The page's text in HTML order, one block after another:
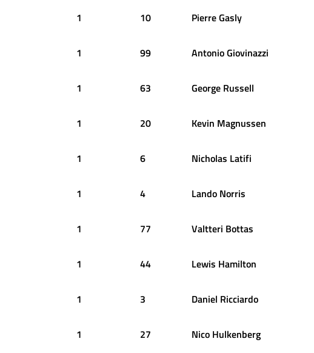
1 10 PierreGasly
1 99 AntonioGiovinazzi
1 63 George Russell
1 20 Kevin Magnussen
1 6 Nicholas Latifi
1 4 Lando Norris
1 77 Valtteri Bottas
1 44 Lewis Hamilton
1 3 Daniel Ricciardo
1 27 Nico Hulkenberg